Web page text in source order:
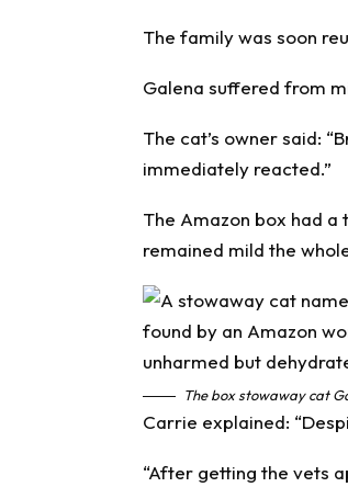
The family was soon
Galena suffered from
The cat’s owner said:
immediately reacted.”
The Amazon box had
remained mild the
The box stowaway cat
Carrie explained:
“After getting the vets